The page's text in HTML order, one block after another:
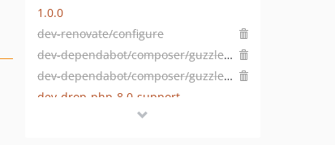
1.0.0
dev-renovate/configure
dev-dependabot/composer/guzzlehttp/psr7-2.5.0
dev-dependabot/composer/guzzlehttp/guzzle-7.5.0
dev-drop-php-8.0-support
dev-dependabot/add-v2-config-file